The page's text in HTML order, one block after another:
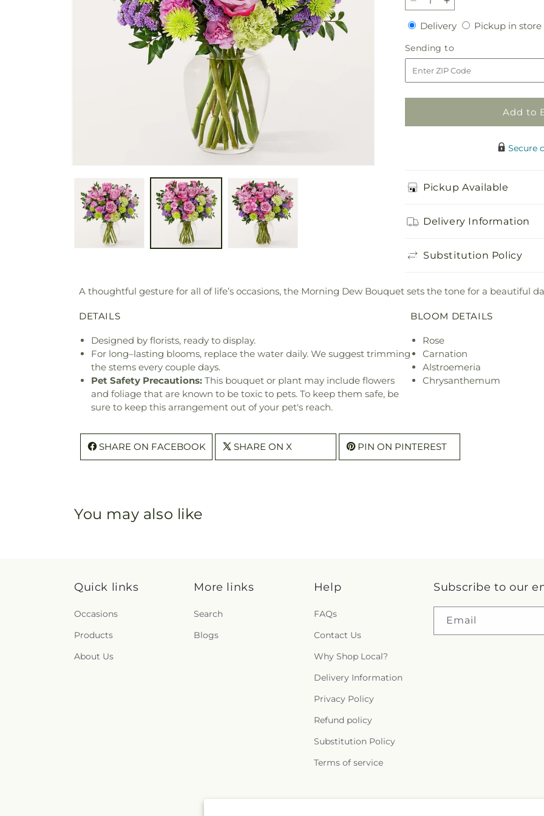
Decrease
quantity
for
Morning
Dew
Bouquet
Increase
quantity
for
Morning
Dew
Bouquet
DeliveryDeliveryPickup in store
Sending to
to
Add to
Secure
Pickup Available
Delivery Information
Substitution Policy
A thoughtful gesture for all of life’s occasions, the Morning Dew Bouquet sets the tone for a beautiful
DETAILS
Designed by florists, ready to display.
For long–lasting blooms, replace the water daily. We suggest trimming
the stems every couple days.
Pet Safety Precautions: This bouquet or plant may include flowers
and foliage that are known to be toxic to pets. To keep them safe, be
sure to keep this arrangement out of your pet's reach.
BLOOM DETAILS
Rose
Carnation
Alstroemeria
Chrysanthemum
SHARE ON FACEBOOK SHARE ON X PIN ON PINTEREST
You may also like
Quick links
Occasions
Products
About Us
More links
Search
Blogs
Help
FAQs
Contact Us
Why Shop Local?
Delivery Information
Privacy Policy
Refund policy
Substitution Policy
Terms of service
Subscribe to our
Email